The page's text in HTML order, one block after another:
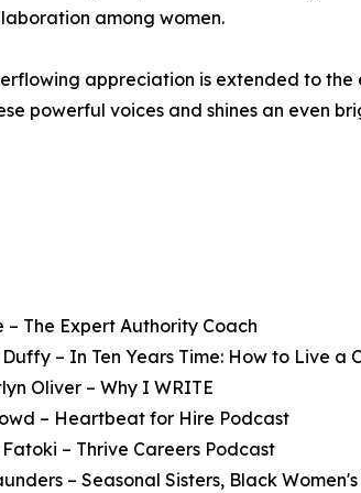
among women.
appreciation is extended to the
powerful voices and shines an even
The Expert Authority Coach
– In Ten Years Time: How to Live a
Oliver – Why I WRITE
– Heartbeat for Hire Podcast
– Thrive Careers Podcast
– Seasonal Sisters, Black